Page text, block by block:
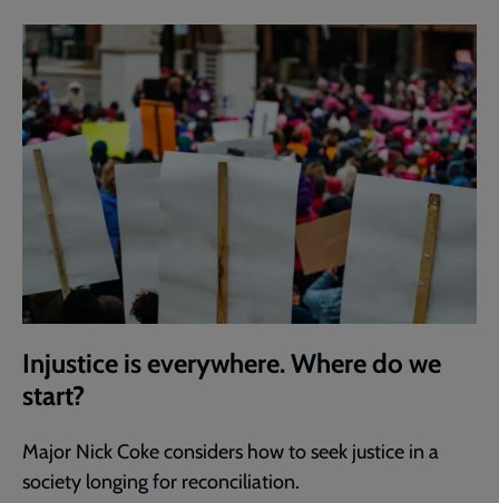
Injustice is everywhere. Where do we
start?
Major Nick Coke considers how to seek justice in a
society longing for reconciliation.